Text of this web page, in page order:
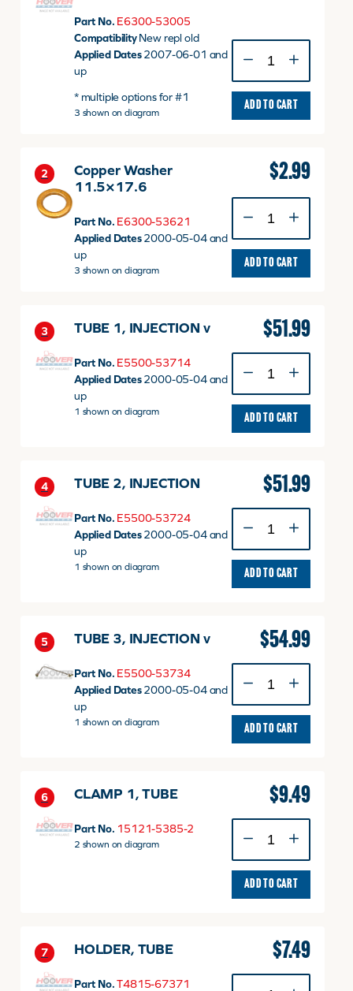
Part No. E6300-53005
CompatibilityNew repl old
Applied Dates2007-06-01 and
up
* multiple options for #1
3 shown on diagram
HOLDER
ASSY
ADD TO CART
2
Copper Washer
11.5×17.6
Part No. E6300-53621
Applied Dates2000-05-04 and
up
3 shown on diagram
$2.99
Washer
11.5x17.6
quantity
ADD TO CART
3 TUBE 1, INJECTION v
Part No. E5500-53714
Applied Dates2000-05-04 and
up
1 shown on diagram
$51.99
INJECTION
ADD TO CART
4 TUBE 2, INJECTION
Part No. E5500-53724
Applied Dates2000-05-04 and
up
1 shown on diagram
$51.99
INJECTION
quantity
ADD TO CART
5 TUBE 3, INJECTION v
Part No. E5500-53734
Applied Dates2000-05-04 and
up
1 shown on diagram
$54.99
INJECTION
ADD TO CART
6 CLAMP 1, TUBE
Part No. 15121-5385-2
2 shown on diagram
$9.49
TUBE
quantity
ADD TO CART
7 HOLDER, TUBE
Part No. T4815-67371
$7.49